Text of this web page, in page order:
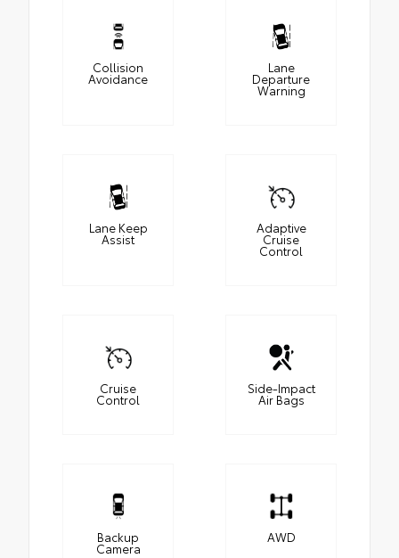
Collision
Avoidance
Lane
Departure
Warning
Lane Keep
Assist
Adaptive
Cruise
Control
Cruise
Control
Side-Impact
Air Bags
Backup
Camera
AWD